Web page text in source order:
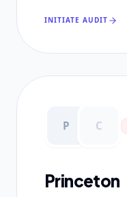
INITIATE AUDIT
P C
Princeton